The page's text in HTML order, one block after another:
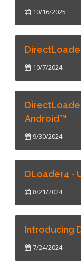
10/16/2025
10/7/2024
Android™
9/30/2024
DLoader4 -
8/21/2024
Introducing
7/24/2024